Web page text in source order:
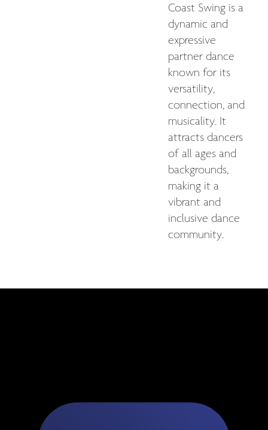
Coast Swing is a
dynamic and
expressive
partner dance
known for its
versatility,
connection, and
musicality. It
attracts dancers
of all ages and
backgrounds,
making it a
vibrant and
inclusive dance
community.